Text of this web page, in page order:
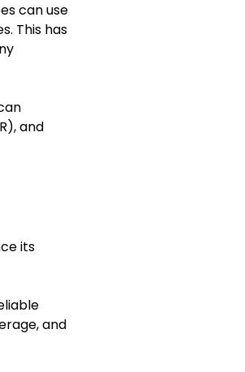
can use
This has
and
its
and